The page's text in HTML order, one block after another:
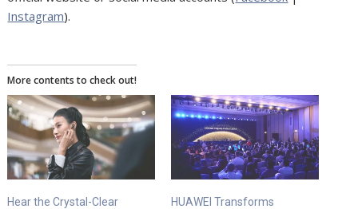
Instagram).
More contents to check out!
Hear the Crystal-Clear
HUAWEI Transforms